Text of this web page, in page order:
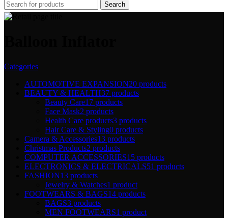
Search
Categories
AUTOMOTIVE EXPANSION20 products
BEAUTY & HEALTH37 products
Beauty Care17 products
Face Mask2 products
Health Care products3 products
Hair Care & Styling0 products
Camera & Accessories13 products
Christmas Products2 products
COMPUTER ACCESSORIES15 products
ELECTRONICS & ELECTRICALS51 products
FASHION13 products
Jewelry & Watches1 product
FOOTWEARS & BAGS14 products
BAGS3 products
MEN FOOTWEARS1 product